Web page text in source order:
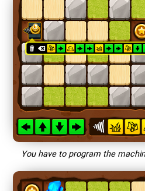
You have to program the